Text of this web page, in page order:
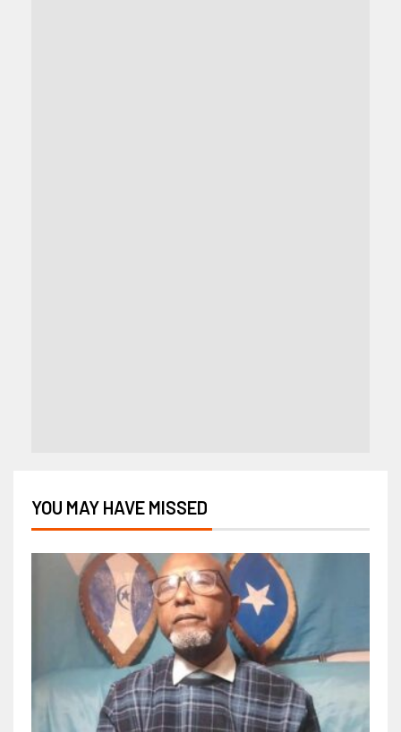
YOU MAY HAVE MISSED